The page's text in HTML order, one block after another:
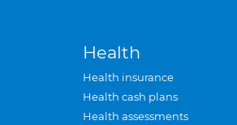
Health
Health insurance
Health cash plans
Health assessments